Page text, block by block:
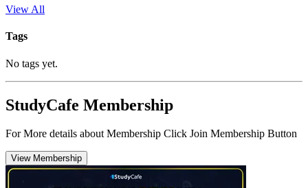
View All
Tags
No tags yet.
StudyCafe Membership
For More details about Membership Click Join Membership Button
View Membership